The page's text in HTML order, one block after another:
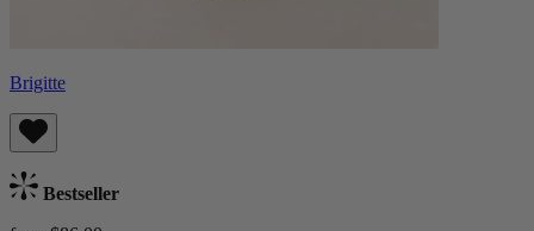
Brigitte
Bestseller